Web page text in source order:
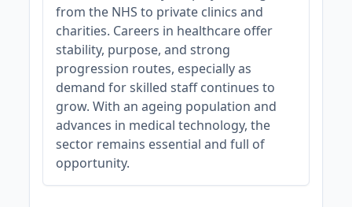
from the NHS to private clinics and
charities. Careers in healthcare offer
stability, purpose, and strong
progression routes, especially as
demand for skilled staff continues to
grow. With an ageing population and
advances in medical technology, the
sector remains essential and full of
opportunity.